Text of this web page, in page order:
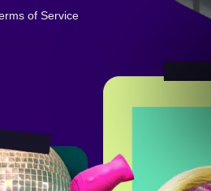
of Service